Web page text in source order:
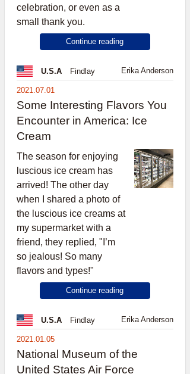
celebration, or even as a
small thank you.
Continue reading
U.S.A Findlay Erika Anderson
2021.07.01
Some Interesting Flavors You
Encounter in America: Ice
Cream
The season for enjoying
luscious ice cream has
arrived! The other day
when I shared a photo of
the luscious ice creams at
my supermarket with a
friend, they replied, "I’m
so jealous! So many
flavors and types!"
Continue reading
U.S.A Findlay Erika Anderson
2021.01.05
National Museum of the
United States Air Force